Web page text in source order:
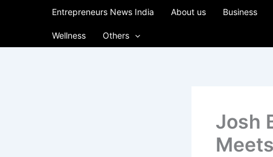
Entrepreneurs News India About us Business
Wellness Others
Josh